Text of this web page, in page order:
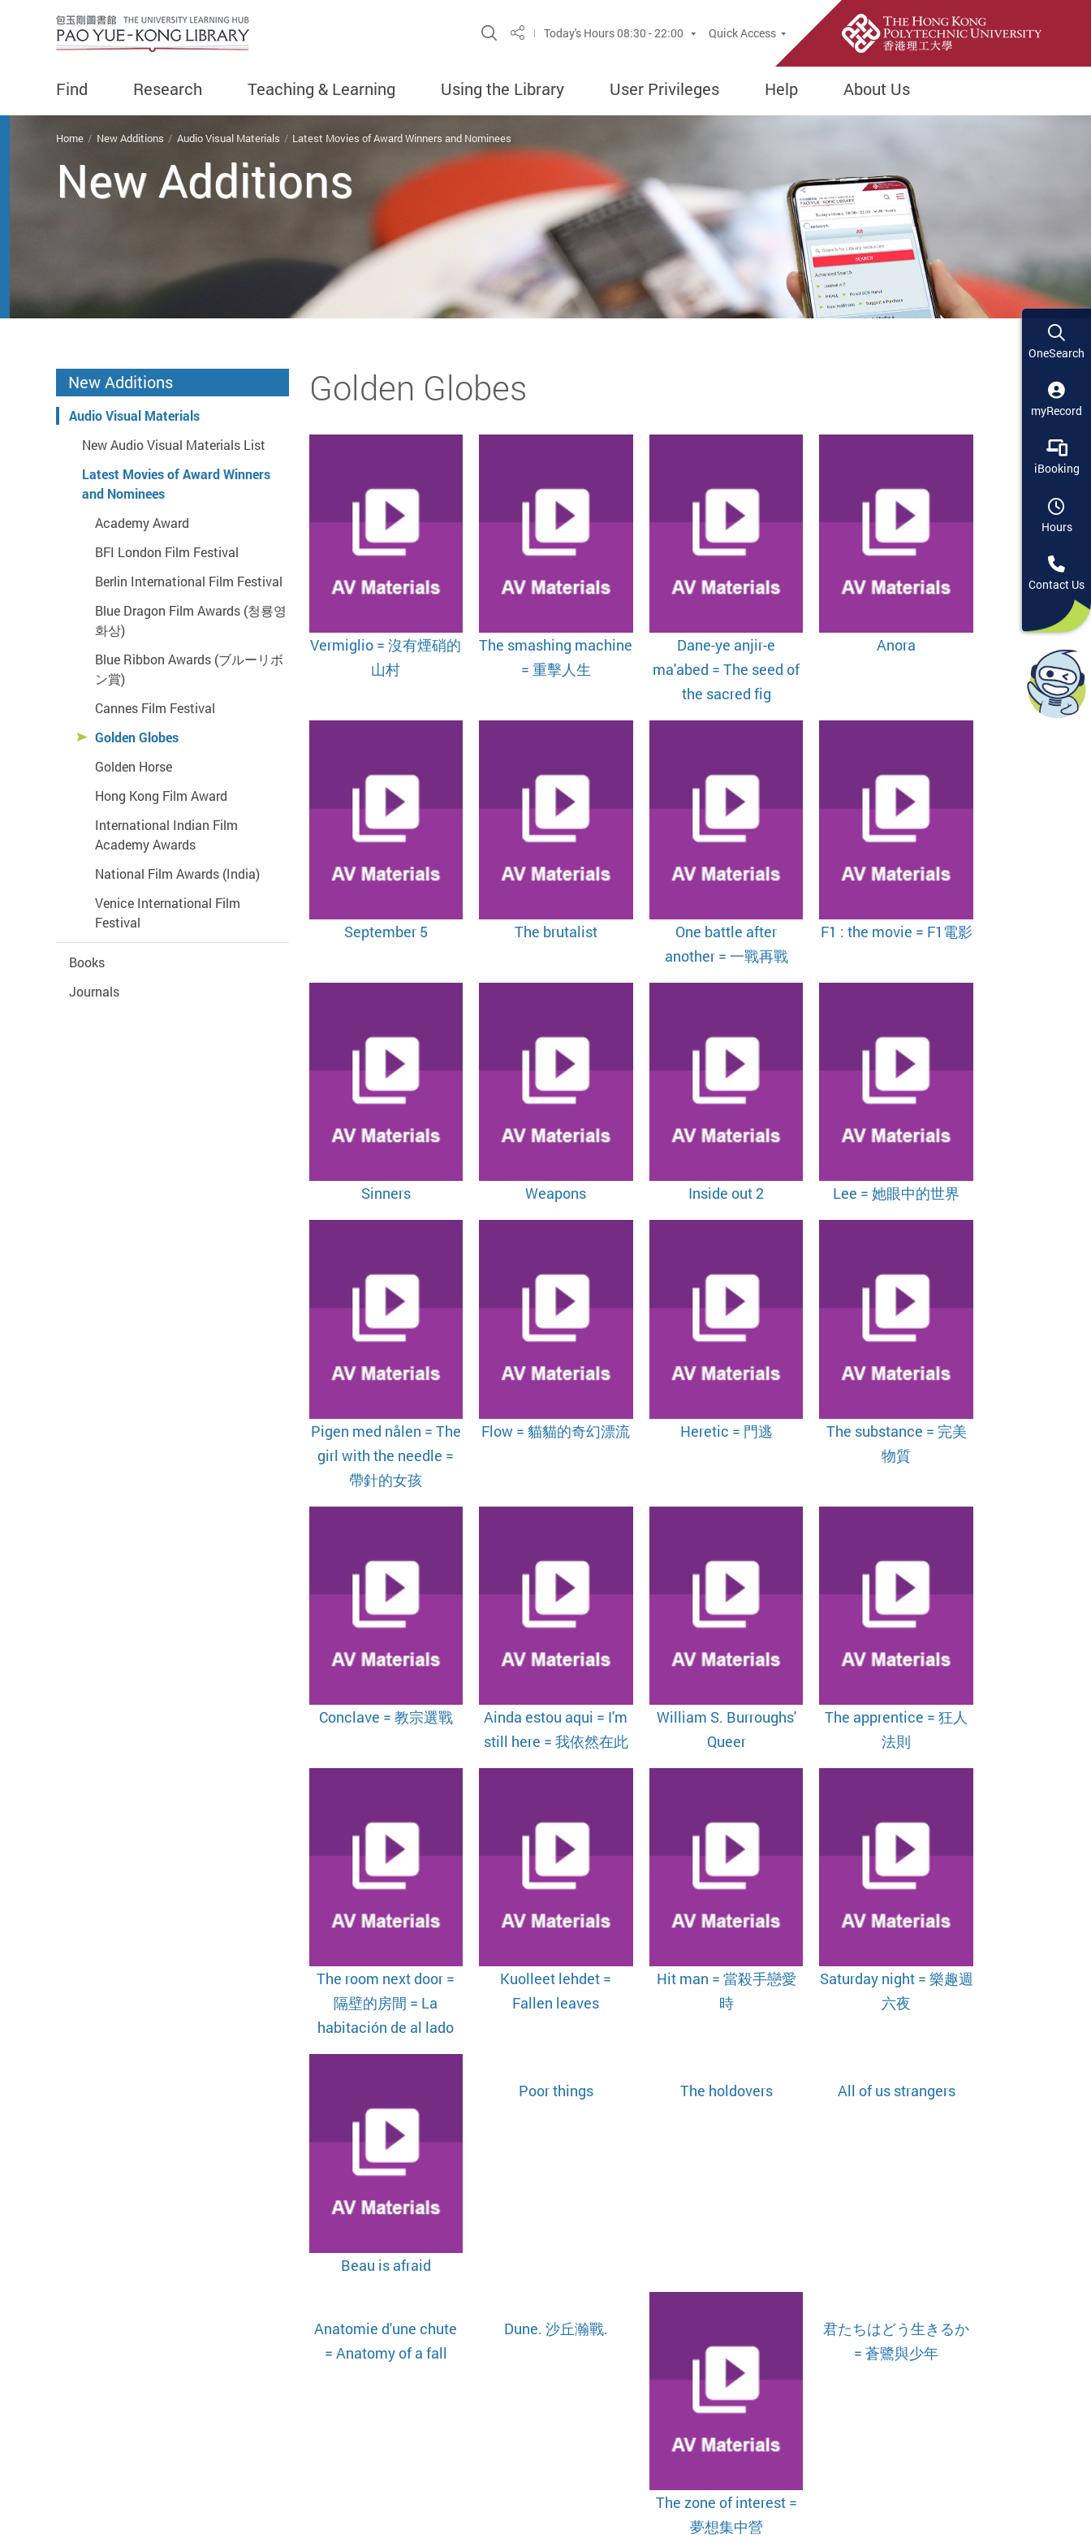
Site Search Popup
ShareToday's Hours08:30 - 22:00 Quick Access
Find Research Teaching & Learning Using the Library User Privileges Help About Us
You are here
Home New Additions Audio Visual Materials Latest Movies of Award Winners and Nominees
New Additions
Start main content
New Additions
Audio Visual Materials
New Audio Visual Materials List
Latest Movies of Award Winners
and Nominees
Academy Award
BFI London Film Festival
Berlin International Film Festival
Blue Dragon Film Awards (청룡영
화상)
Blue Ribbon Awards (ブルーリボ
ン賞)
Cannes Film Festival
Golden Globes
Golden Horse
Hong Kong Film Award
International Indian Film
Academy Awards
National Film Awards (India)
Venice International Film
Festival
Books
Journals
Golden Globes
Vermiglio = 沒有煙硝的
山村
The smashing machine
= 重擊人生
Dane-ye anjir-e
ma'abed = The seed of
the sacred fig
Anora
September 5 The brutalist
One battle after
another = 一戰再戰
F1 : the movie = F1電影
Sinners Weapons Inside out 2 Lee = 她眼中的世界
Pigen med nålen = The
girl with the needle =
帶針的女孩
Flow = 貓貓的奇幻漂流 Heretic = 門逃
The substance = 完美
物質
Conclave = 教宗選戰
Ainda estou aqui = I'm
still here = 我依然在此
William S. Burroughs'
Queer
The apprentice = 狂人
法則
The room next door =
隔壁的房間 = La
habitación de al lado
Kuolleet lehdet =
Fallen leaves
Hit man = 當殺手戀愛
時
Saturday night = 樂趣週
六夜
Beau is afraid
Poor things The holdovers All of us strangers
Anatomie d'une chute
= Anatomy of a fall
Dune. 沙丘瀚戰.
The zone of interest =
夢想集中營
君たちはどう生きるか
= 蒼鷺與少年
OneSearch
myRecord
iBooking
Hours
Contact Us